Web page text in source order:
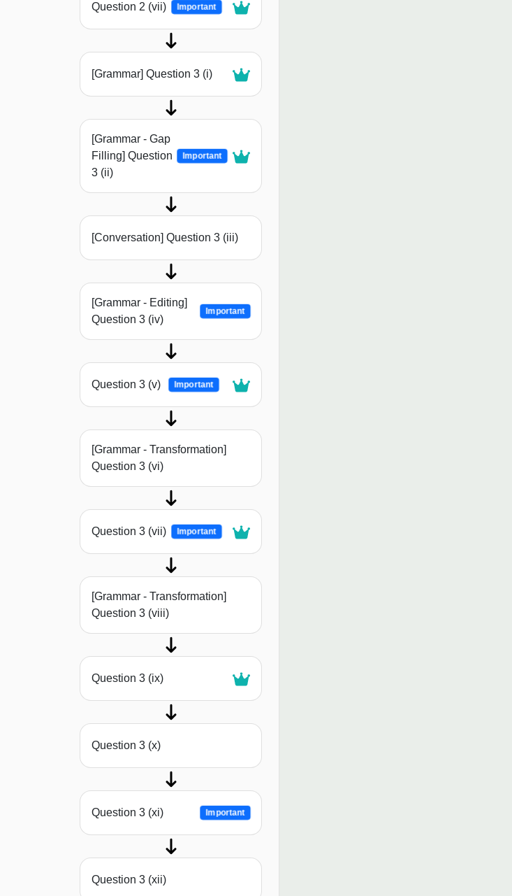
Question 2 (vii) Important
[Grammar] Question 3 (i)
[Grammar - Gap
Filling] Question
3 (ii)
Important
[Conversation] Question 3 (iii)
[Grammar - Editing]
Question 3 (iv)
Important
Question 3 (v) Important
[Grammar - Transformation]
Question 3 (vi)
Question 3 (vii) Important
[Grammar - Transformation]
Question 3 (viii)
Question 3 (ix)
Question 3 (x)
Question 3 (xi) Important
Question 3 (xii)